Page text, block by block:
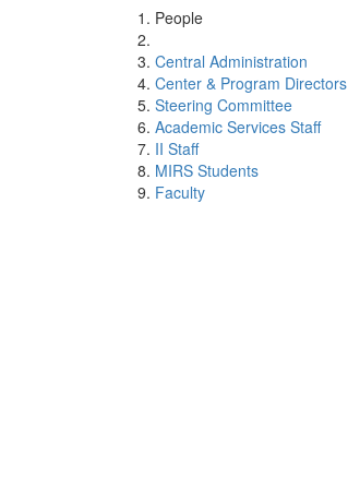
People
Central Administration
Center & Program Directors
Steering Committee
Academic Services Staff
II Staff
MIRS Students
Faculty